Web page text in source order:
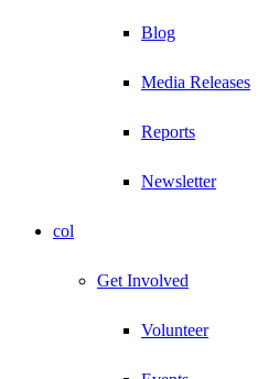
Blog
Media Releases
Reports
Newsletter
col
Get Involved
Volunteer